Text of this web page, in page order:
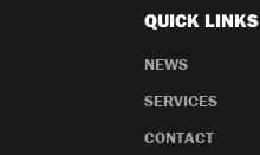
QUICK LINKS
NEWS
SERVICES
CONTACT